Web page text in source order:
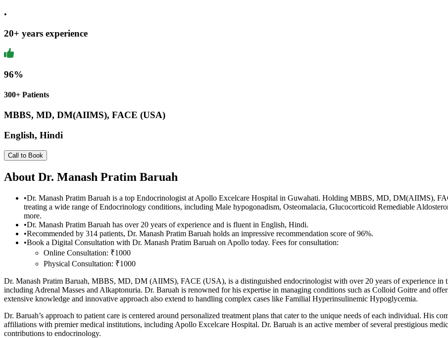
•
20+ years experience
96%
300+ Patients
MBBS, MD, DM(AIIMS), FACE (USA)
English, Hindi
Call to Book
About Dr. Manash Pratim Baruah
•Dr. Manash Pratim Baruah is a top Endocrinologist at Apollo Excelcare Hospital in Guwahati. Holding MBBS, MD, DM(AIIMS),
treating a wide range of Endocrinology conditions, including Male hypogonadism, Osteomalacia, Glucocorticoid Remediable
more.
•Dr. Manash Pratim Baruah has over 20 years of experience and is fluent in English, Hindi.
•Recommended by 314 patients, Dr. Manash Pratim Baruah holds an impressive recommendation score of 96%.
•Book a Digital Consultation with Dr. Manash Pratim Baruah on Apollo today. Fees for consultation:
Online Consultation: ₹1000
Physical Consultation: ₹1000
Dr. Manash Pratim Baruah, MBBS, MD, DM (AIIMS), FACE (USA), is a distinguished endocrinologist with over 20 years of experience in
including Adrenal Masses and Alkaptonuria. Dr. Baruah is renowned for his expertise in managing conditions such as Colloid Goitre and
extensive knowledge and innovative approach also extend to handling complex cases like Familial Hyperinsulinemic Hypoglycemia.
Dr. Baruah’s approach to patient care is centered around personalized treatment plans that cater to the unique needs of each individual. His
affiliations with premier medical institutions, including Apollo Excelcare Hospital. Dr. Baruah is an active member of several prestigious
contributions to endocrinology.